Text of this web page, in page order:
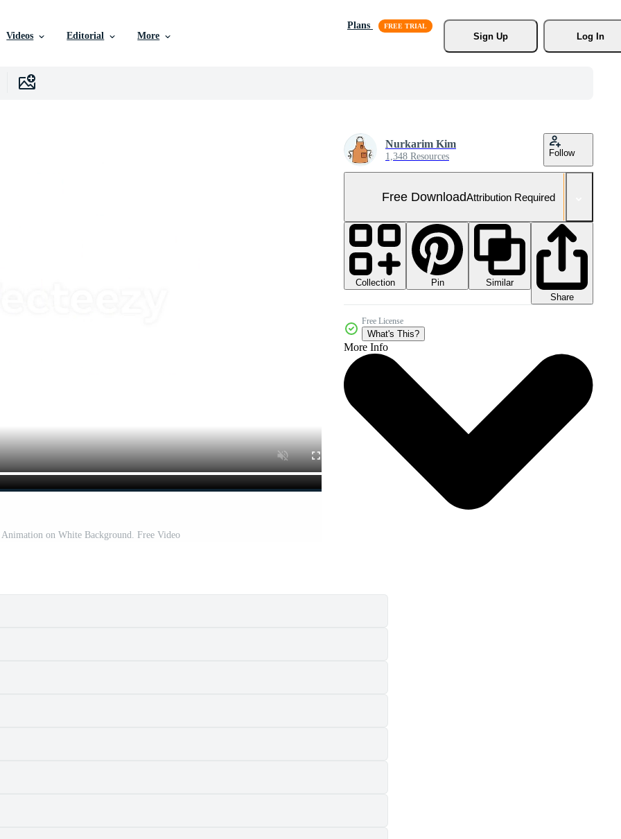
Videos Editorial More
Plans
Sign Up
Log In
on White Background. Free Video
Nurkarim Kim
1,348 Resources Follow
Free DownloadAttribution Required
Collection Pin
Similar
Share
Free License
What's This?
More Info